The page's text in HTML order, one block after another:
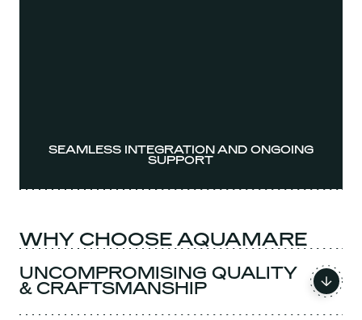
SEAMLESS INTEGRATION AND ONGOING
SUPPORT
WHY CHOOSE AQUAMARE
UNCOMPROMISING QUALITY
& CRAFTSMANSHIP